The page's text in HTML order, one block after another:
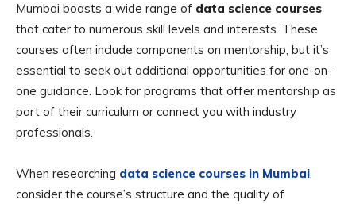
Mumbai boasts a wide range of data science courses
that cater to numerous skill levels and interests. These
courses often include components on mentorship, but it’s
essential to seek out additional opportunities for one-on-
one guidance. Look for programs that offer mentorship as
part of their curriculum or connect you with industry
professionals.
When researching data science courses in Mumbai,
consider the course’s structure and the quality of